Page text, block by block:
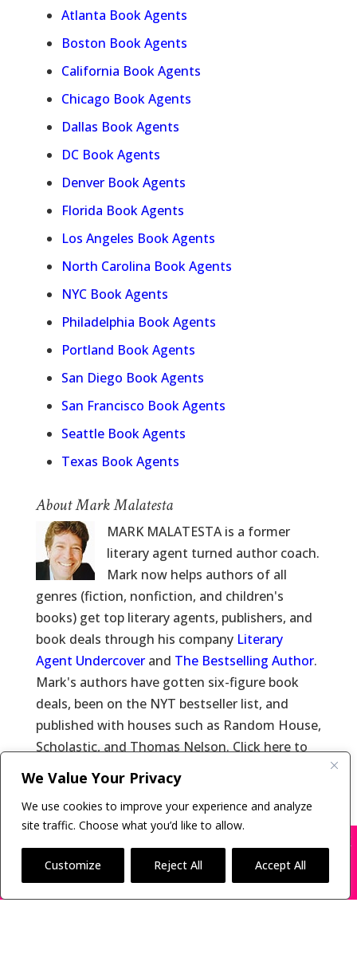
We Value Your Privacy
We use cookies to improve your experience and analyze
site traffic. Choose what you’d like to allow.
Customize Reject All Accept All
Atlanta Book Agents
Boston Book Agents
California Book Agents
Chicago Book Agents
Dallas Book Agents
DC Book Agents
Denver Book Agents
Florida Book Agents
Los Angeles Book Agents
North Carolina Book Agents
NYC Book Agents
Philadelphia Book Agents
Portland Book Agents
San Diego Book Agents
San Francisco Book Agents
Seattle Book Agents
Texas Book Agents
About Mark Malatesta
MARK MALATESTA is a former
literary agent turned author coach.
Mark now helps authors of all
genres (fiction, nonfiction, and children's
books) get top literary agents, publishers, and
book deals through his company Literary
Agent Undercoverand The Bestselling Author.
Mark's authors have gotten six-figure book
deals, been on the NYT bestseller list, and
published with houses such as Random House,
Scholastic, and Thomas Nelson. Click here to
learn more about
Mark Malatesta
Reviews of Mark Malatesta
Copyright © 2011-26 The Bestselling Author, LLC | All
BOOK SCAMS
X